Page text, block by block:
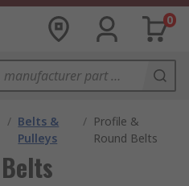
0
/ Belts &
Pulleys
/ Profile &
Round Belts